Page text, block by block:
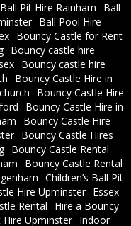
Ball Pit Hire Rainham
Ball
Ball Pool Hire
Bouncy Castle for Rent
Bouncy castle hire
Bouncy castle hire
Bouncy Castle Hire in
Bouncy Castle Hire
Bouncy Castle Hire in
Bouncy Castle Hire
Bouncy Castle Hires
Bouncy Castle Rental
Bouncy Castle Rental
Children’s Ball Pit
Hire Upminster
Essex
Rental
Hire a Bouncy
Upminster Indoor